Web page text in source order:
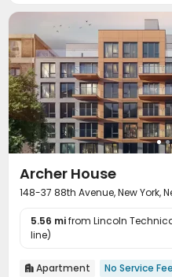
Terrace Outdoor
Archer House
148-37 88th Avenue, New York,
5.56 mifrom Lincoln
line)
 Apartment No Service Fee